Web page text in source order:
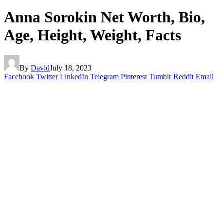
Anna Sorokin Net Worth, Bio,
Age, Height, Weight, Facts
By DavidJuly 18, 2023
Facebook Twitter LinkedIn Telegram Pinterest Tumblr Reddit Email